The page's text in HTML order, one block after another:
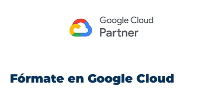
Fórmate en Google Cloud